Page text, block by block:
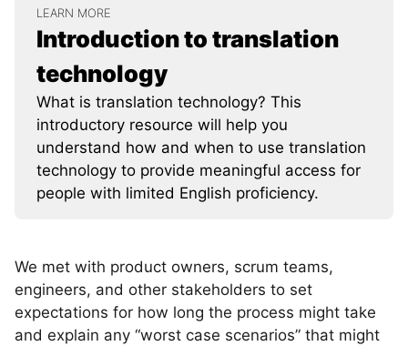
LEARN MORE
Introduction to translation
technology
What is translation technology? This
introductory resource will help you
understand how and when to use translation
technology to provide meaningful access for
people with limited English proficiency.
We met with product owners, scrum teams,
engineers, and other stakeholders to set
expectations for how long the process might take
and explain any “worst case scenarios” that might